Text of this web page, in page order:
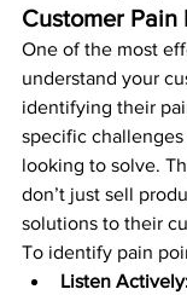
Customer Pain
One of the most
understand your
identifying their
specific challenges
looking to solve.
don’t just sell
solutions to their
To identify pain
Listen